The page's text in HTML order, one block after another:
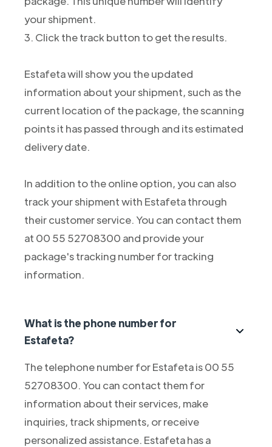
your shipment.
3. Click the track button to get the results.
Estafeta will show you the updated
information about your shipment, such as the
current location of the package, the scanning
points it has passed through and its estimated
delivery date.
In addition to the online option, you can also
track your shipment with Estafeta through
their customer service. You can contact them
at 00 55 52708300 and provide your
package's tracking number for tracking
information.
What is the phone number for
Estafeta?
The telephone number for Estafeta is 00 55
52708300. You can contact them for
information about their services, make
inquiries, track shipments, or receive
personalized assistance. Estafeta has a